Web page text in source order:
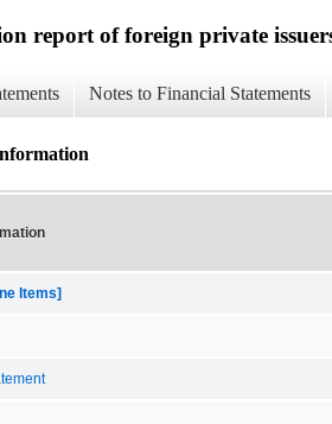
report of foreign private
Notes to Financial Statements
Items]